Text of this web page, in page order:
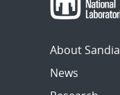
About Sandia
News